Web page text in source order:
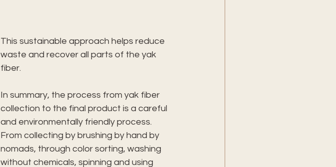
This sustainable approach helps reduce
waste and recover all parts of the yak
fiber.
In summary, the process from yak fiber
collection to the final product is a careful
and environmentally friendly process.
From collecting by brushing by hand by
nomads, through color sorting, washing
without chemicals, spinning and using